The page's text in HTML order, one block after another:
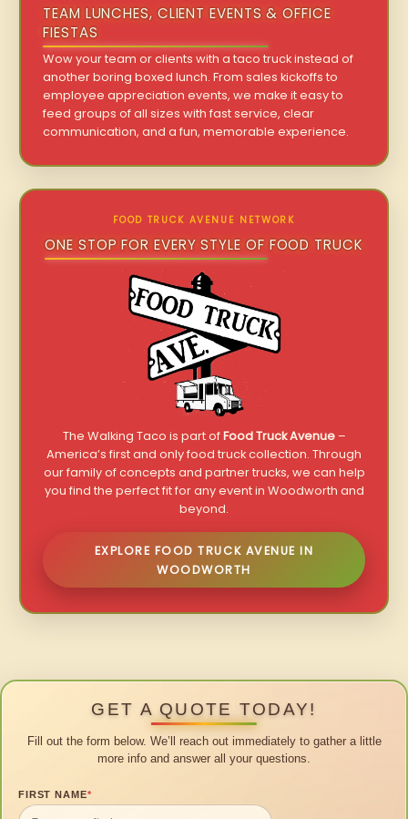
TEAM LUNCHES, CLIENT EVENTS & OFFICE
FIESTAS
Wow your team or clients with a taco truck instead of
another boring boxed lunch. From sales kickoffs to
employee appreciation events, we make it easy to
feed groups of all sizes with fast service, clear
communication, and a fun, memorable experience.
FOOD TRUCK AVENUE NETWORK
ONE STOP FOR EVERY STYLE OF FOOD TRUCK
The Walking Taco is part ofFood Truck Avenue–
America’s first and only food truck collection. Through
our family of concepts and partner trucks, we can help
you find the perfect fit for any event in Woodworth and
beyond.
EXPLORE FOOD TRUCK AVENUE IN
WOODWORTH
GET A QUOTE TODAY!
Fill out the form below. We’ll reach out immediately to gather a little
more info and answer all your questions.
FIRST NAME*